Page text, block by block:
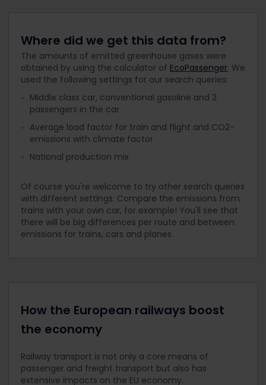
Where did we get this data from?
The amounts of emitted greenhouse gases were
obtained by using the calculator of EcoPassenger. We
used the following settings for our search queries:
Middle class car, conventional gasoline and 2
passengers in the car
Average load factor for train and flight and CO2-
emissions with climate factor
National production mix
Of course you're welcome to try other search queries
with different settings. Compare the emissions from
trains with your own car, for example! You'll see that
there will be big differences per route and between
emissions for trains, cars and planes.
How the European railways boost
the economy
Railway transport is not only a core means of
passenger and freight transport but also has
extensive impacts on the EU economy.